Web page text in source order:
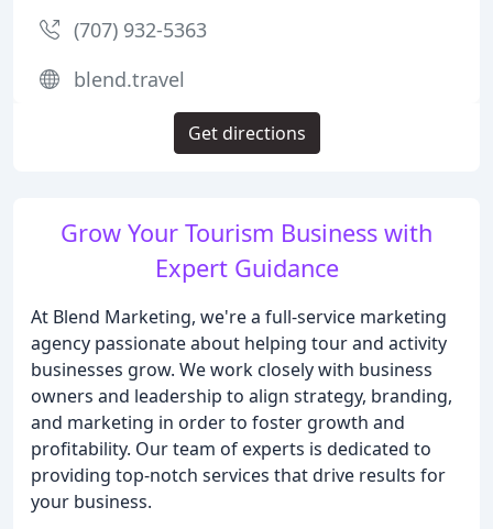
Grow Your Tourism Business with
Expert Guidance
At Blend Marketing, we're a full-service marketing
agency passionate about helping tour and activity
businesses grow. We work closely with business
owners and leadership to align strategy, branding,
and marketing in order to foster growth and
profitability. Our team of experts is dedicated to
providing top-notch services that drive results for
your business.
(707) 932-5363
blend.travel
Get directions